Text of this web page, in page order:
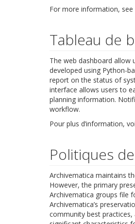
For more information, see
Tableau de
The web dashboard allow
developed using Python-
report on the status of
interface allows users to
planning information.
workflow.
Pour plus d’information,
Politiques
Archivematica maintains
However, the primary
Archivematica groups file
Archivematica’s
community best